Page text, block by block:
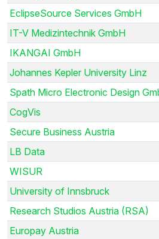
EclipseSource Services GmbH
IT-V Medizintechnik GmbH
IKANGAI GmbH
Johannes Kepler University Linz
Spath Micro Electronic Design
CogVis
Secure Business Austria
LB Data
WISUR
University of Innsbruck
Research Studios Austria (RSA)
Europay Austria